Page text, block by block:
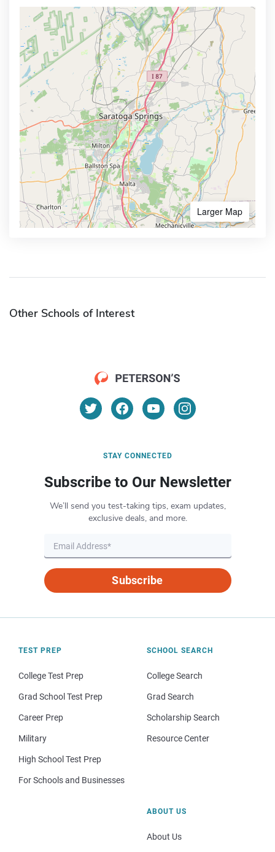
Larger Map
Other Schools of Interest
STAY CONNECTED
Subscribe to Our Newsletter
We’ll send you test-taking tips, exam updates,
exclusive deals, and more.
Subscribe
TEST PREP
College Test Prep
Grad School Test Prep
Career Prep
Military
High School Test Prep
For Schools and Businesses
SCHOOL SEARCH
College Search
Grad Search
Scholarship Search
Resource Center
ABOUT US
About Us